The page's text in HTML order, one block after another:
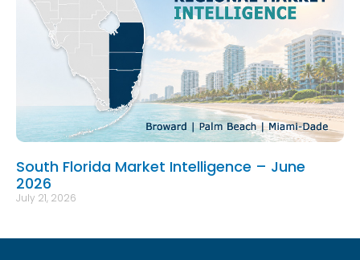
South Florida Market Intelligence – June
2026
July 21, 2026